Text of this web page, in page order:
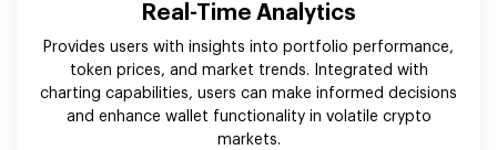
Real-Time Analytics
Provides users with insights into portfolio performance,
token prices, and market trends. Integrated with
charting capabilities, users can make informed decisions
and enhance wallet functionality in volatile crypto
markets.